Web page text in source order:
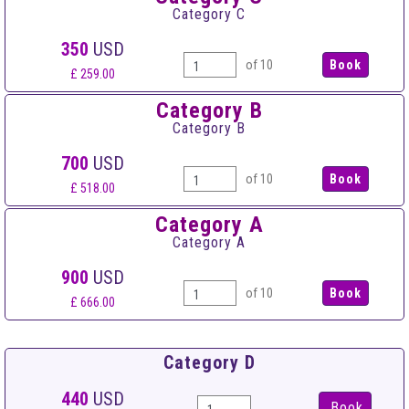
Category C
350 USD
£ 259.00
of 10
Category B
Category B
700 USD
£ 518.00
of 10
Category A
Category A
900 USD
£ 666.00
of 10
Category D
440 USD